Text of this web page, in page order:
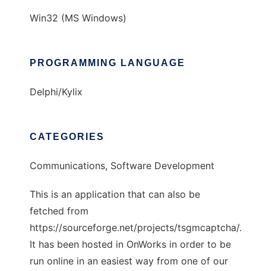
Win32 (MS Windows)
PROGRAMMING LANGUAGE
Delphi/Kylix
CATEGORIES
Communications, Software Development
This is an application that can also be
fetched from
https://sourceforge.net/projects/tsgmcaptcha/.
It has been hosted in OnWorks in order to be
run online in an easiest way from one of our